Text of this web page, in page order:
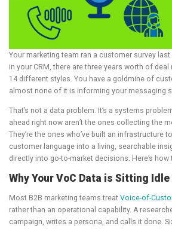
Your marketing team ran a customer survey
in your CRM, there are three years worth of
14 different styles. You have a goldmine of
almost none of it is informing your messaging
That’s not a data problem. It’s a systems
ahead right now aren’t the ones collecting the
They’re the ones who’ve built an infrastructure
customer language into a living, searchable
directly into go-to-market decisions. Here’s how
Why Your VoC Data is Sitting Idle
Most B2B marketing teams treat Voice-of-
rather than an operational capability. A
campaign, writes a persona, and calls it done.